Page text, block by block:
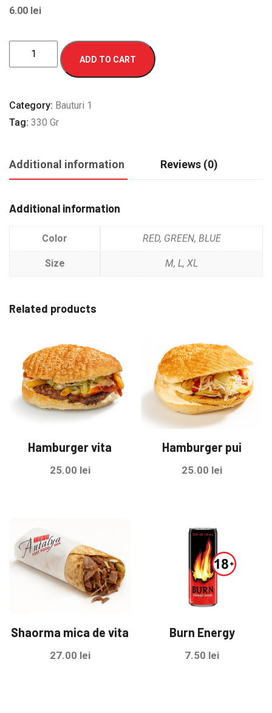
6.00 lei
Ayran
quantity
ADD TO CART
Category: Bauturi 1
Tag: 330 Gr
Additional information Reviews (0)
Additional information
Color RED, GREEN, BLUE
Size M, L, XL
Related products
Hamburger vita
25.00 lei
Hamburger pui
25.00 lei
Shaorma mica de vita
27.00 lei
Burn Energy
7.50 lei